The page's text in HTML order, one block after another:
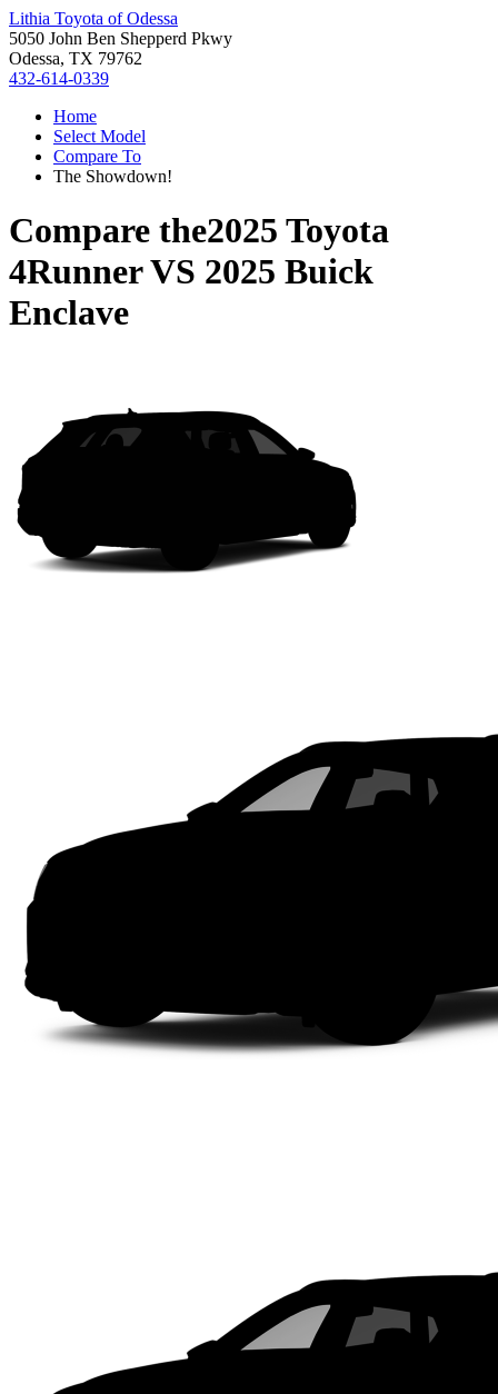
Lithia Toyota of Odessa
5050 John Ben Shepperd Pkwy
Odessa, TX 79762
432-614-0339
Home
Select Model
Compare To
The Showdown!
Compare the2025 Toyota
4RunnerVS 2025 Buick
Enclave